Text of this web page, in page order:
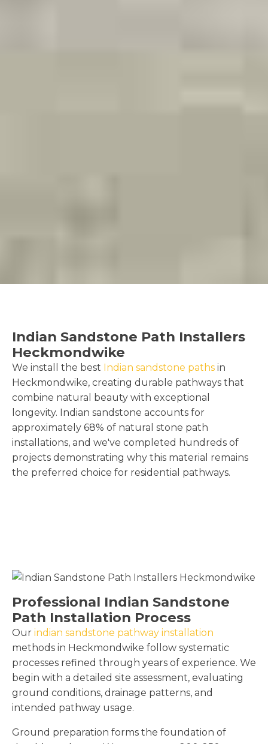
Indian Sandstone Path Installers
Heckmondwike
We install the best Indian sandstone paths in
Heckmondwike, creating durable pathways that
combine natural beauty with exceptional
longevity. Indian sandstone accounts for
approximately 68% of natural stone path
installations, and we've completed hundreds of
projects demonstrating why this material remains
the preferred choice for residential pathways.
Professional Indian Sandstone
Path Installation Process
Our indian sandstone pathway installation
methods in Heckmondwike follow systematic
processes refined through years of experience. We
begin with a detailed site assessment, evaluating
ground conditions, drainage patterns, and
intended pathway usage.
Ground preparation forms the foundation of